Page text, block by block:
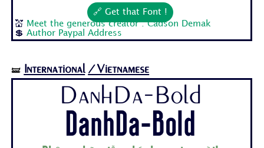
🔗 Get that Font !
💒
Meet the generous creator : Cadson Demak
💲Author Paypal Address
🝛 International /Vietnamese
DanhDa-Bold
DanhDa-Bold